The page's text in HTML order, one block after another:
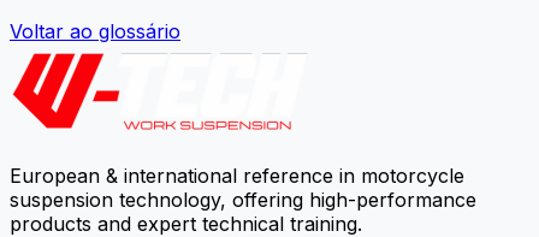
Voltar ao glossário
European & international reference in motorcycle
suspension technology, offering high-performance
products and expert technical training.